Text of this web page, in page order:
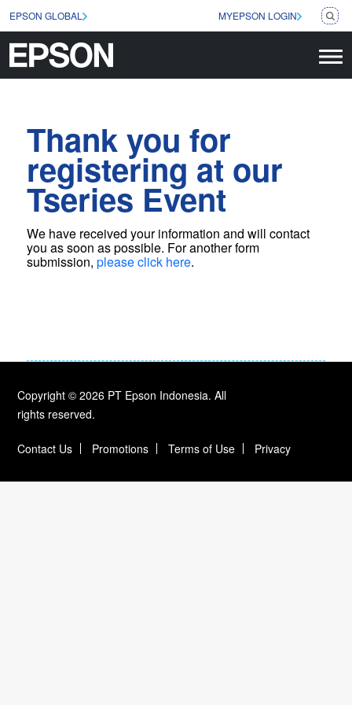
EPSON GLOBAL MYEPSON LOGIN
Thank you for
registering at our
Tseries Event
We have received your information and will contact
you as soon as possible. For another form
submission, please click here.
Copyright © 2026 PT Epson Indonesia. All
rights reserved.
Contact Us Promotions Terms of Use Privacy